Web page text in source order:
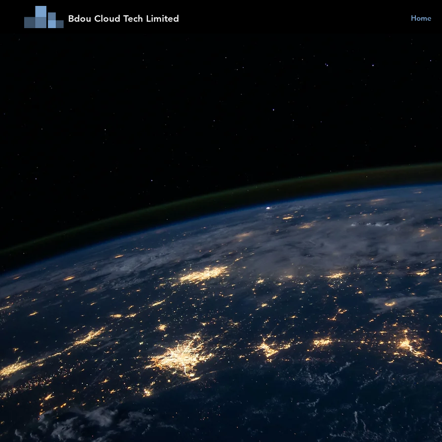
Bdou Cloud Tech Limited Home
Making Your
Safe & Easy
We provides efficient and cost-effective products and services to help SMEs
their digital transformation and achieve business success.
A SMARTER BUSINESS DECISIONS MAKING.